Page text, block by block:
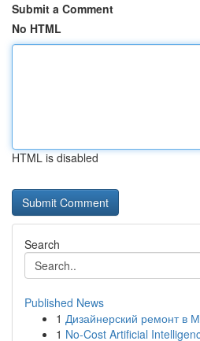
Submit a Comment
No HTML
HTML is disabled
Search
Published News
1 Дизайнерский ремонт в
1 No-Cost Artificial